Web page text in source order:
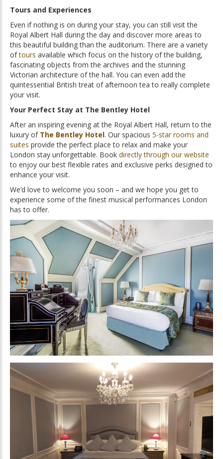
Tours and Experiences
Even if nothing is on during your stay, you can still visit the
Royal Albert Hall during the day and discover more areas to
this beautiful building than the auditorium. There are a variety
oftours available which focus on the history of the building,
fascinating objects from the archives and the stunning
Victorian architecture of the hall. You can even add the
quintessential British treat of afternoon tea to really complete
your visit.
Your Perfect Stay at The Bentley Hotel
After an inspiring evening at the Royal Albert Hall, return to the
luxury of The Bentley Hotel. Our spacious 5-star rooms and
suites provide the perfect place to relax and make your
London stay unforgettable. Book directly through our website
to enjoy our best flexible rates and exclusive perks designed to
enhance your visit.
We’d love to welcome you soon – and we hope you get to
experience some of the finest musical performances London
has to offer.